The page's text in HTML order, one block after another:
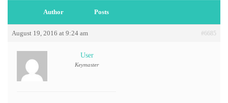
Author Posts
August 19, 2016 at 9:24 am #6685
User
Keymaster